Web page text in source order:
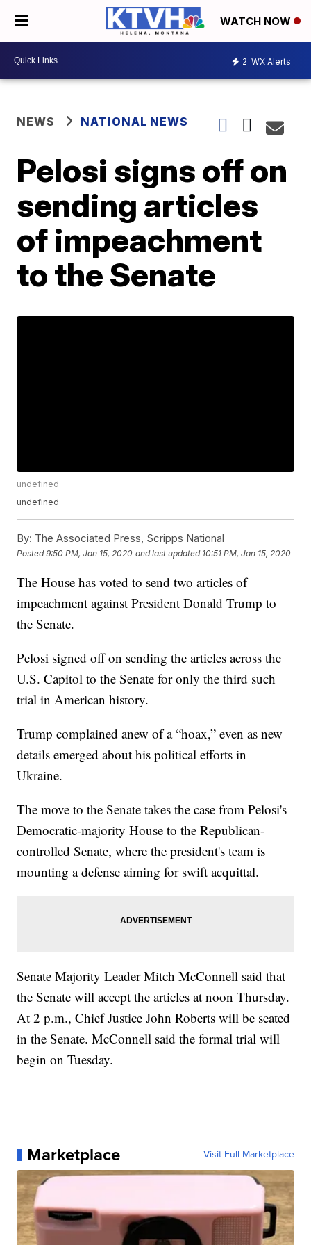
WATCH NOW
2 WX Alerts
NEWS NATIONAL NEWS
Pelosi signs off on
sending articles
of impeachment
to the Senate
undefined
undefined
By: The Associated Press, Scripps National
Posted9:50 PM, Jan 15, 2020 and last updated 10:51 PM, Jan 15, 2020
The House has voted to send two articles of
impeachment against President Donald Trump to
the Senate.
Pelosi signed off on sending the articles across the
U.S. Capitol to the Senate for only the third such
trial in American history.
Trump complained anew of a “hoax,” even as new
details emerged about his political efforts in
Ukraine.
The move to the Senate takes the case from Pelosi's
Democratic-majority House to the Republican-
controlled Senate, where the president's team is
mounting a defense aiming for swift acquittal.
Senate Majority Leader Mitch McConnell said that
the Senate will accept the articles at noon Thursday.
At 2 p.m., Chief Justice John Roberts will be seated
in the Senate. McConnell said the formal trial will
begin on Tuesday.
Marketplace Visit Full Marketplace